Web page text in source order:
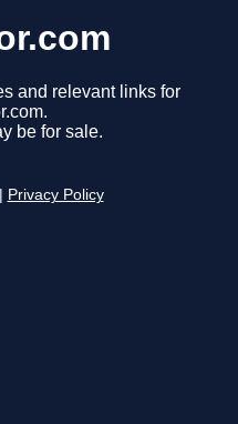
and relevant links for
be for sale.
Privacy Policy